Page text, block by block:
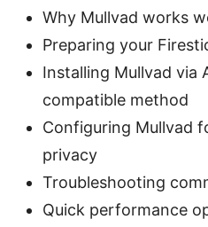
Why Mullvad works
Preparing your
Installing Mullvad via
compatible method
Configuring Mullvad
privacy
Troubleshooting
Quick performance